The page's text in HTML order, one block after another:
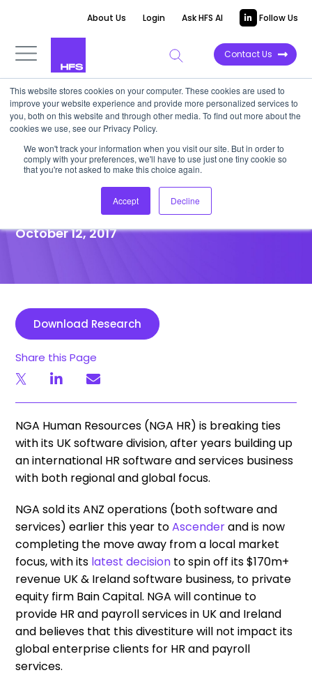
This website stores cookies on your computer. These cookies are used to
improve your website experience and provide more personalized services to
you, both on this website and through other media. To find out more about the
cookies we use, see our Privacy Policy.
We won't track your information when you visit our site. But in order to
comply with your preferences, we'll have to use just one tiny cookie so
that you're not asked to make this choice again.
Accept Decline
About Us Login Ask HFS AI Follow Us
Contact Us
POINT OF VIEW
NGA sharpens focus on HR and
Payroll services, sells UK&I
software division
October 12, 2017
Download Research
Share this Page
NGA Human Resources (NGA HR) is breaking ties
with its UK software division, after years building up
an international HR software and services business
with both regional and global focus.
NGA sold its ANZ operations (both software and
services) earlier this year toAscenderand is now
completing the move away from a local market
focus, with its latest decision to spin off its $170m+
revenue UK & Ireland software business, to private
equity firm Bain Capital. NGA will continue to
provide HR and payroll services in UK and Ireland
and believes that this divestiture will not impact its
global enterprise clients for HR and payroll
services.